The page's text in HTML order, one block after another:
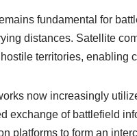
fundamental for
distances. Satellite
territories, enabling
now increasingly
exchange of battlefield
platforms to form an